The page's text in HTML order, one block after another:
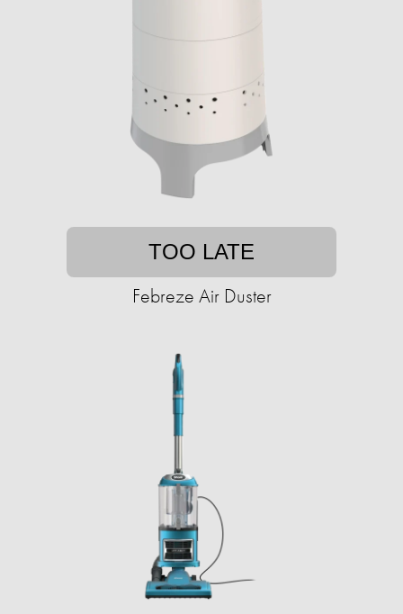
TOO LATE
Febreze Air Duster